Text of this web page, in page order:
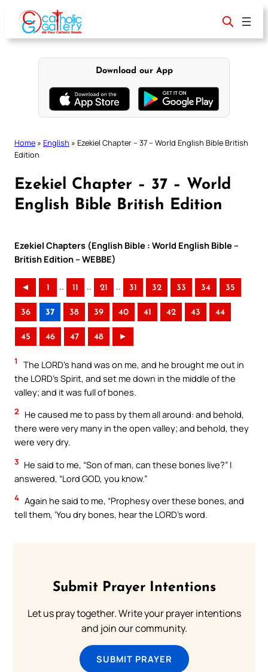
content
Download our App
Home » English » Ezekiel Chapter – 37 – World English Bible British
Edition
Ezekiel Chapter – 37 – World
English Bible British Edition
Ezekiel Chapters (English Bible : World English Bible –
British Edition – WEBBE)
◄ 1 .. 11 .. 21 .. 31 32 33 34 35
36 37 38 39 40 41 42 43 44
45 46 47 48 ►
1
The LORD’s hand was on me, and he brought me out in
the LORD’s Spirit, and set me down in the middle of the
valley; and it was full of bones.
2
He caused me to pass by them all around: and behold,
there were very many in the open valley; and behold, they
were very dry.
3 He said to me, “Son of man, can these bones live?” I
answered, “Lord GOD, you know.”
4 Again he said to me, “Prophesy over these bones, and
tell them, ‘You dry bones, hear the LORD’s word.
Submit Prayer Intentions
Let us pray together. Write your prayer intentions
and join our community.
SUBMIT PRAYER